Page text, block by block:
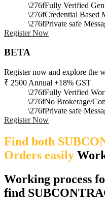
Fully Verified
Credential Based
Private safe
Register Now
BETA
Register now and explore the
₹ 2500 Annual +18% GST
Fully Verified
No Brokerage/
Private safe
Register Now
Find both
Orders easily
Working process
find